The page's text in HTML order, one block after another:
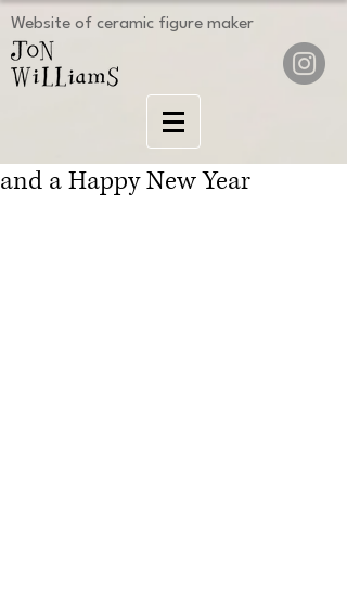
Website of ceramic figure maker
and a Happy New Year